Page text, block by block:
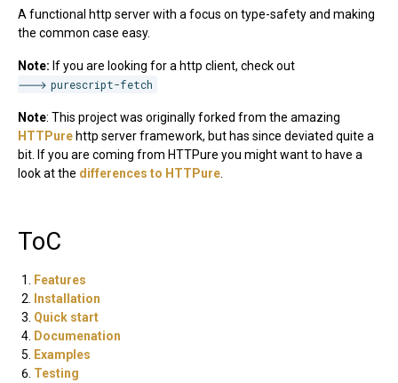
A functional http server with a focus on type-safety and making
the common case easy.
Note: If you are looking for a http client, check out
purescript-fetch
Note: This project was originally forked from the amazing
HTTPure http server framework, but has since deviated quite a
bit. If you are coming from HTTPure you might want to have a
look at the differences to HTTPure
ToC
Features
Installation
Quick start
Documenation
Examples
Testing